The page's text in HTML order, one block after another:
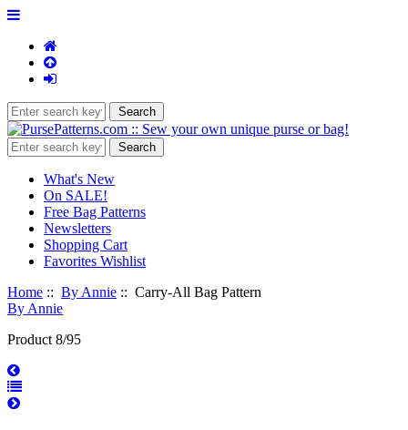
What's New
On SALE!
Free Bag Patterns
Newsletters
Shopping Cart
Favorites Wishlist
Home :: By Annie :: Carry-All Bag Pattern
By Annie
Product 8/95